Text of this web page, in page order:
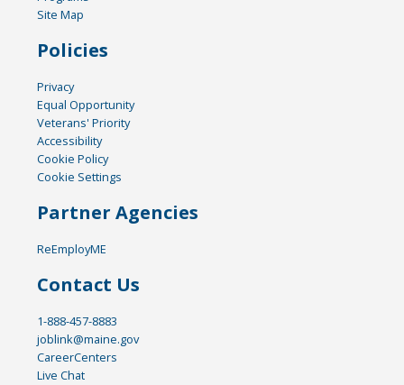
Site Map
Policies
Privacy
Equal Opportunity
Veterans' Priority
Accessibility
Cookie Policy
Cookie Settings
Partner Agencies
ReEmployME
Contact Us
1-888-457-8883
joblink@maine.gov
CareerCenters
Live Chat